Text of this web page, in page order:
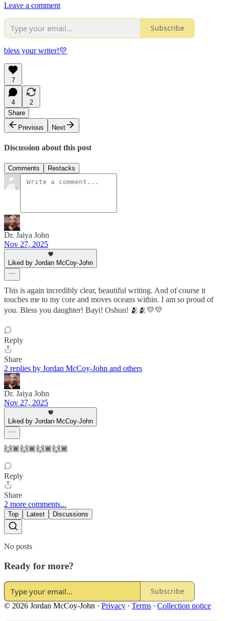
Leave a comment
Subscribe
bless your writer!💛
7
4
2
Share
Previous
Next
Discussion about this post
Comments Restacks
Dr. Jaiya John
Nov 27, 2025
Liked by Jordan McCoy-John
This is again incredibly clear, beautiful writing. And of course it
touches me to my core and moves oceans within. I am so proud of
you. Bless you daughter! Bayi! Oshun! 🫂🫂💛💛
Reply
Share
2 replies by Jordan McCoy-John and others
Dr. Jaiya John
Nov 27, 2025
Liked by Jordan McCoy-John
🙌🏾🙌🏾🙌🏾🙌🏾
Reply
Share
2 more comments...
Top Latest Discussions
No posts
Ready for more?
Subscribe
© 2026 Jordan McCoy-John · Privacy ∙ Terms ∙ Collection notice